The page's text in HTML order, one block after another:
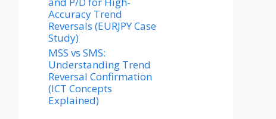
Accuracy Trend
Reversals (EURJPY Case
Study)
MSS vs SMS:
Understanding Trend
Reversal Confirmation
(ICT Concepts
Explained)